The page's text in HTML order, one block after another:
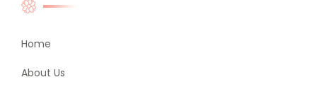
Home
About Us